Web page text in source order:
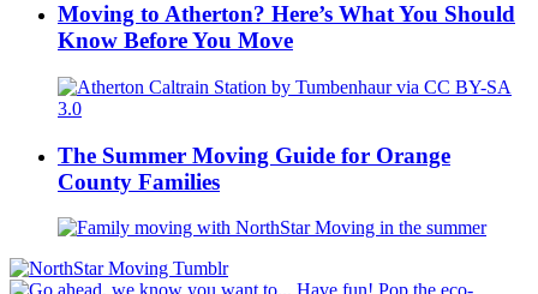
Moving to Atherton? Here’s What You Should
Know Before You Move
The Summer Moving Guide for Orange
County Families